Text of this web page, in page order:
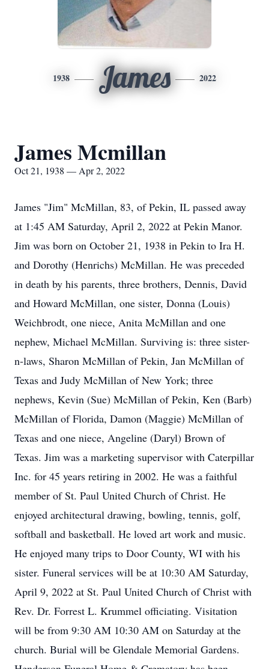
1938 James 2022
James Mcmillan
Oct 21, 1938 — Apr 2, 2022
James "Jim" McMillan, 83, of Pekin, IL passed away
at 1:45 AM Saturday, April 2, 2022 at Pekin Manor.
Jim was born on October 21, 1938 in Pekin to Ira H.
and Dorothy (Henrichs) McMillan. He was preceded
in death by his parents, three brothers, Dennis, David
and Howard McMillan, one sister, Donna (Louis)
Weichbrodt, one niece, Anita McMillan and one
nephew, Michael McMillan. Surviving is: three sister-
n-laws, Sharon McMillan of Pekin, Jan McMillan of
Texas and Judy McMillan of New York; three
nephews, Kevin (Sue) McMillan of Pekin, Ken (Barb)
McMillan of Florida, Damon (Maggie) McMillan of
Texas and one niece, Angeline (Daryl) Brown of
Texas. Jim was a marketing supervisor with Caterpillar
Inc. for 45 years retiring in 2002. He was a faithful
member of St. Paul United Church of Christ. He
enjoyed architectural drawing, bowling, tennis, golf,
softball and basketball. He loved art work and music.
He enjoyed many trips to Door County, WI with his
sister. Funeral services will be at 10:30 AM Saturday,
April 9, 2022 at St. Paul United Church of Christ with
Rev. Dr. Forrest L. Krummel officiating. Visitation
will be from 9:30 AM 10:30 AM on Saturday at the
church. Burial will be Glendale Memorial Gardens.